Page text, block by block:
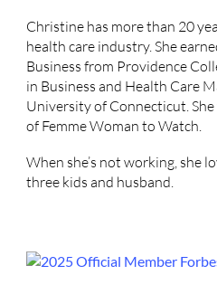
Christine has more than 20
health care industry. She
Business from Providence
in Business and Health Care
University of Connecticut.
of Femme Woman to Watch.
When she’s not working, she
three kids and husband.